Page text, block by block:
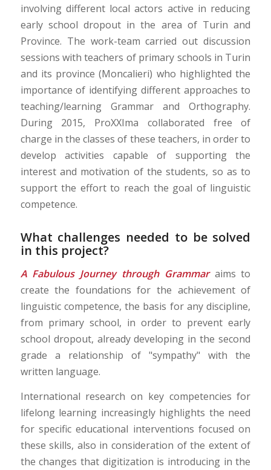
involving different local actors active in reducing
early school dropout in the area of Turin and
Province. The work-team carried out discussion
sessions with teachers of primary schools in Turin
and its province (Moncalieri) who highlighted the
importance of identifying different approaches to
teaching/learning Grammar and Orthography.
During 2015, ProXXIma collaborated free of
charge in the classes of these teachers, in order to
develop activities capable of supporting the
interest and motivation of the students, so as to
support the effort to reach the goal of linguistic
competence.
What challenges needed to be solved
in this project?
A Fabulous Journey through Grammar aims to
create the foundations for the achievement of
linguistic competence, the basis for any discipline,
from primary school, in order to prevent early
school dropout, already developing in the second
grade a relationship of "sympathy" with the
written language.
International research on key competencies for
lifelong learning increasingly highlights the need
for specific educational interventions focused on
these skills, also in consideration of the extent of
the changes that digitization is introducing in the